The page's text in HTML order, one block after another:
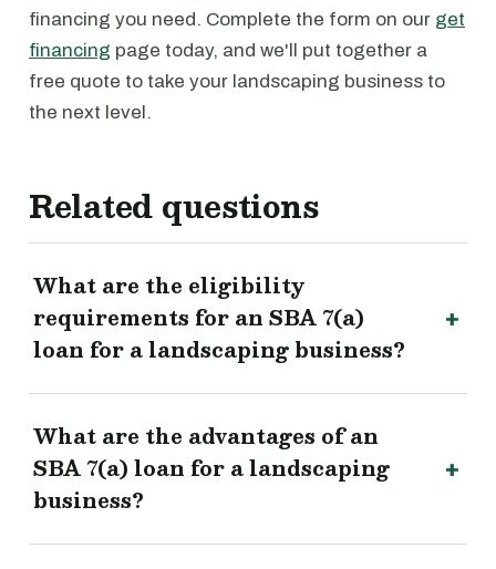
financing you need. Complete the form on our get
financing page today, and we'll put together a
free quote to take your landscaping business to
the next level.
Related questions
What are the eligibility
requirements for an SBA 7(a)
loan for a landscaping business?
What are the advantages of an
SBA 7(a) loan for a landscaping
business?